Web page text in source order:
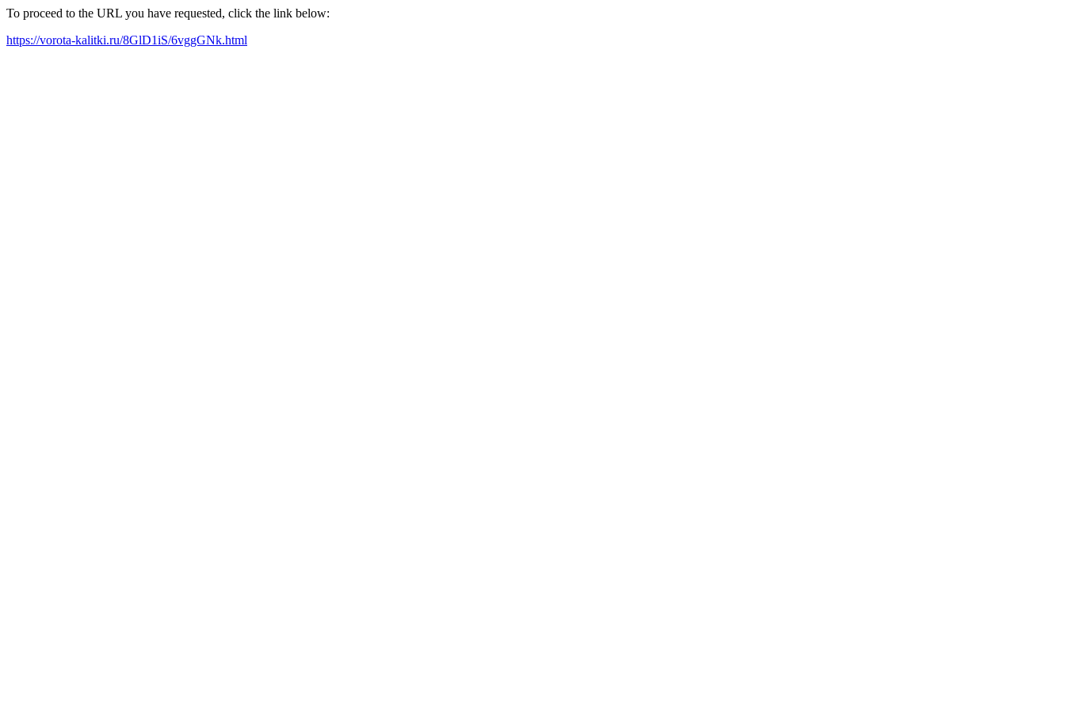
To proceed to the URL you have requested, click the link below:
https://vorota-kalitki.ru/8GlD1iS/6vggGNk.html